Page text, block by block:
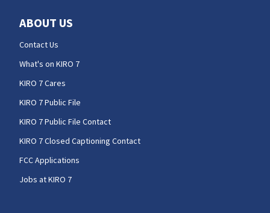
ABOUT US
Contact Us
What's on KIRO 7
KIRO 7 Cares
KIRO 7 Public File
KIRO 7 Public File Contact
KIRO 7 Closed Captioning Contact
FCC Applications
Jobs at KIRO 7